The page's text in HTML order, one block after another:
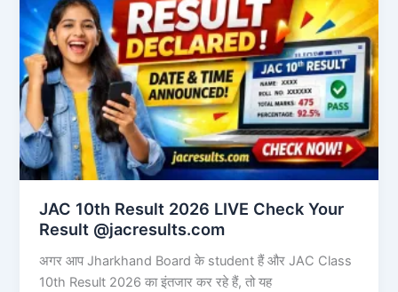
JAC 10th Result 2026 LIVE Check Your
Result @jacresults.com
अगर आप Jharkhand Board के student हैं और JAC Class
10th Result 2026 का इंतजार कर रहे हैं, तो यह